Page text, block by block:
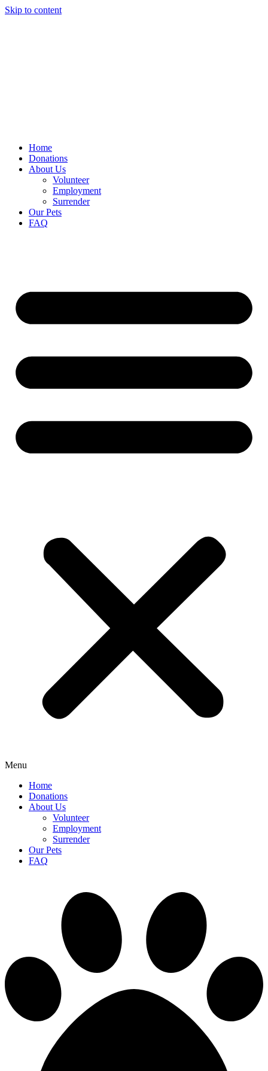
Skip to content
Home
Donations
About Us
Volunteer
Employment
Surrender
Our Pets
FAQ
Menu
Home
Donations
About Us
Volunteer
Employment
Surrender
Our Pets
FAQ